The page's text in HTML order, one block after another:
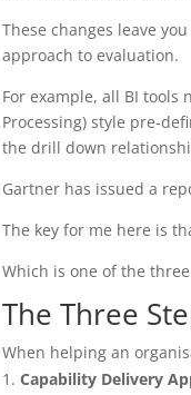
These changes leave
approach to evaluation.
For example, all BI tools
Processing) style pre-
the drill down
Gartner has issued a
The key for me here is
Which is one of the
The Three
When helping an
Capability Delivery